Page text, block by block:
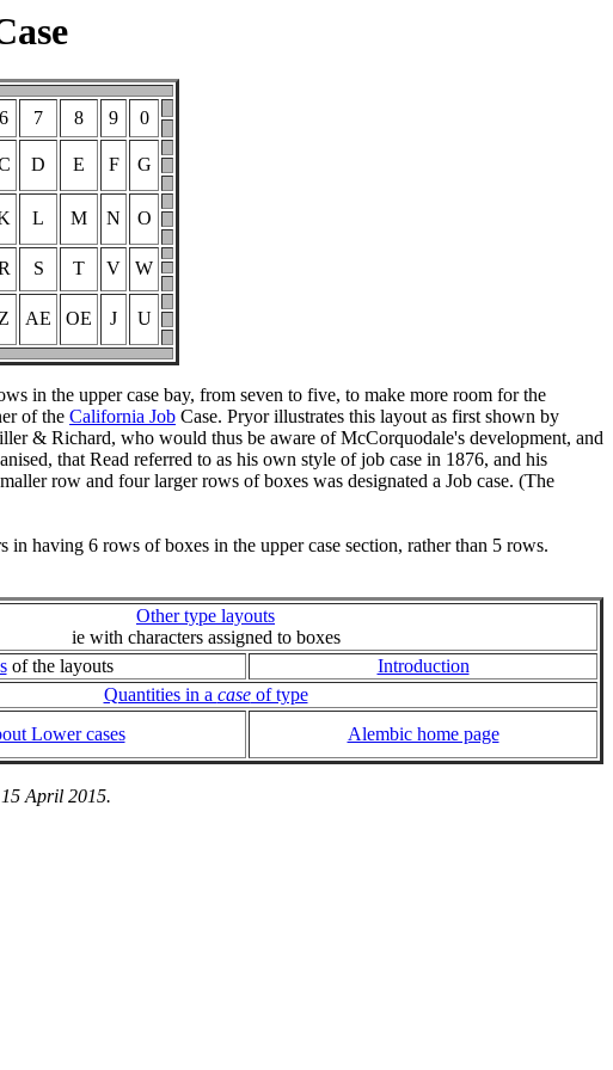
6 7 8 9
0
D E F
G
L M N O
S T V
W
AE OE J U
in the upper case bay, from seven to five, to make more room for the
of the California Job Case. Pryor illustrates this layout as first shown by
& Richard, who would thus be aware of McCorquodale's development, and
that Read referred to as his own style of job case in 1876, and his
row and four larger rows of boxes was designated a Job case. (The
having 6 rows of boxes in the upper case section, rather than 5 rows.
Other type layouts
ie with characters assigned to boxes
of the layouts
Introduction
Quantities in a caseof type
Lower cases Alembic home page
April 2015.